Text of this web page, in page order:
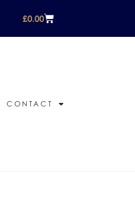
£0.00
CONTACT